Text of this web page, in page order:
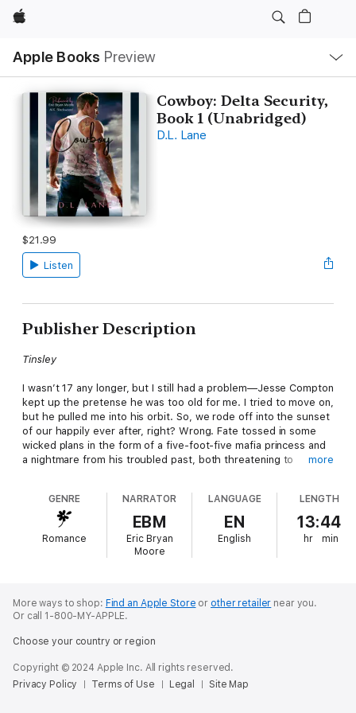
Apple
Apple Books Preview
Nav
Open
Menu
Cowboy: Delta Security,
Book 1 (Unabridged)
D.L. Lane
$21.99
Listen
Publisher Description
Tinsley
I wasn’t 17 any longer, but I still had a problem—Jesse Compton
kept up the pretense he was too old for me. I tried to move on,
but he pulled me into his orbit. So, we rode off into the sunset
of our happily ever after, right? Wrong. Fate tossed in some
wicked plans in the form of a five-foot-five mafia princess and
a nightmare from his troubled past, both threatening to
Jesse
She was the most breathtaking girl I’d ever seen. Only I was all
wrong for Tinsley Southerland for many reasons. If I wanted to
protect her, I had to kill any attraction I possessed. Yeah. My
while not losing my heart, my head, or our lives in the process.
more
GENRE
Romance
NARRATOR
EBM
Eric Bryan
Moore
LANGUAGE
EN
English
LENGTH
13:44
hr min
More ways to shop: Find an Apple Store or other retailer near you.
Or call 1-800-MY-APPLE.
Choose your country or region
Copyright © 2024 Apple Inc. All rights reserved.
Privacy Policy
Terms of Use Legal Site Map